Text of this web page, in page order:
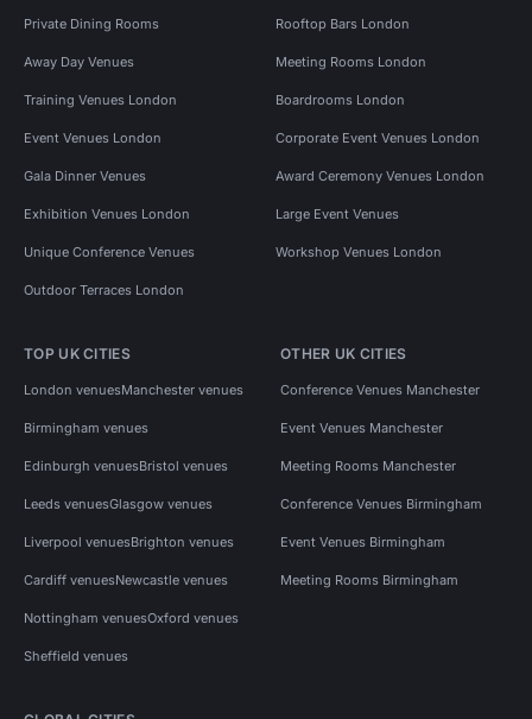
Private Dining Rooms Rooftop Bars London
Away Day Venues Meeting Rooms London
Training Venues London Boardrooms London
Event Venues London Corporate Event Venues London
Gala Dinner Venues Award Ceremony Venues London
Exhibition Venues London Large Event Venues
Unique Conference Venues Workshop Venues London
Outdoor Terraces London
TOP UK CITIES
London venuesManchester venues
Birmingham venues
Edinburgh venuesBristol venues
Leeds venuesGlasgow venues
Liverpool venuesBrighton venues
Cardiff venuesNewcastle venues
Nottingham venuesOxford venues
Sheffield venues
OTHER UK CITIES
Conference Venues Manchester
Event Venues Manchester
Meeting Rooms Manchester
Conference Venues Birmingham
Event Venues Birmingham
Meeting Rooms Birmingham